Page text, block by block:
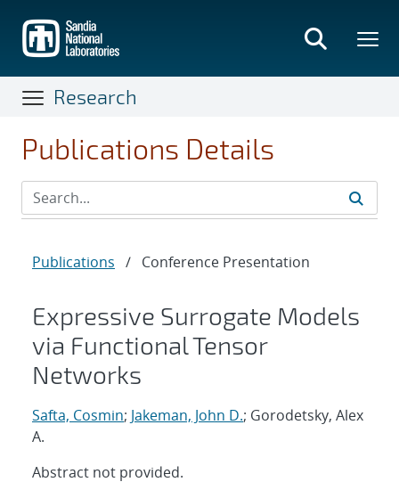
main
content
Research
Publications Details
Publications / Conference Presentation
Expressive Surrogate Models
via Functional Tensor
Networks
Safta, Cosmin; Jakeman, John D.; Gorodetsky, Alex
A.
Abstract not provided.